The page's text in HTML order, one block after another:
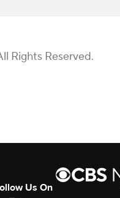
Rights Reserved.
Us On